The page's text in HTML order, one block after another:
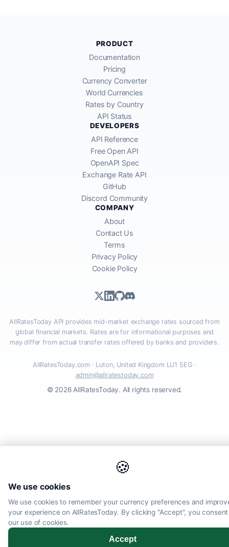
🍪
We use cookies
We use cookies to remember your currency preferences and
your experience on AllRatesToday. By clicking "Accept", you
our use of cookies.
Accept
PRODUCT
Documentation
Pricing
Currency Converter
World Currencies
Rates by Country
API Status
DEVELOPERS
API Reference
Free Open API
OpenAPI Spec
Exchange Rate API
GitHub
Discord Community
COMPANY
About
Contact Us
Terms
Privacy Policy
Cookie Policy
AllRatesToday API provides mid-market exchange rates sourced from
global financial markets. Rates are for informational purposes and
may differ from actual transfer rates offered by banks and providers.
AllRatesToday.com · Luton, United Kingdom LU1 5EG ·
admin@allratestoday.com
© 2026 AllRatesToday. All rights reserved.